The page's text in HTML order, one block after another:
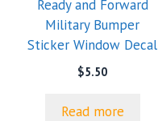
Ready and Forward
Military Bumper
Sticker Window Decal
$5.50
Read more